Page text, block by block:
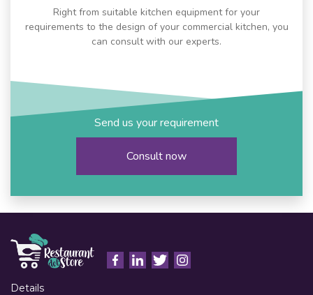
Right from suitable kitchen equipment for your
requirements to the design of your commercial kitchen, you
can consult with our experts.
Send us your requirement
Consult now
Details